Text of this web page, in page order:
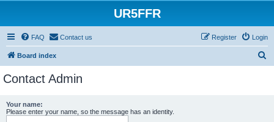
UR5FFR
FAQ Contact us Login
Register
Board index
Contact Admin
Your name:
Please enter your name, so the message has an identity.